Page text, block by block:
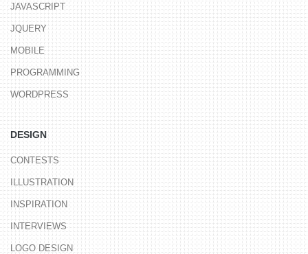
JAVASCRIPT
JQUERY
MOBILE
PROGRAMMING
WORDPRESS
DESIGN
CONTESTS
ILLUSTRATION
INSPIRATION
INTERVIEWS
LOGO DESIGN